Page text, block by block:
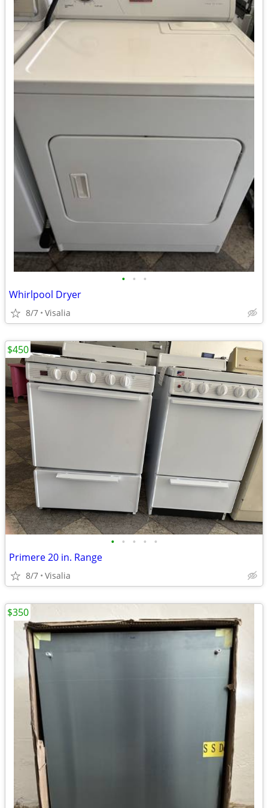
• • •
Whirlpool Dryer
8/7 Visalia
• • • • •
Primere 20 in. Range
8/7 Visalia
$450
$350